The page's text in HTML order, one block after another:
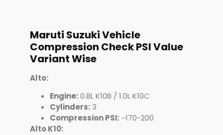
Maruti Suzuki Vehicle
Compression Check PSI Value
Variant Wise
Alto:
Engine:0.8L K10B / 1.0L K10C
Cylinders: 3
Compression PSI:~170-200
Alto K10: